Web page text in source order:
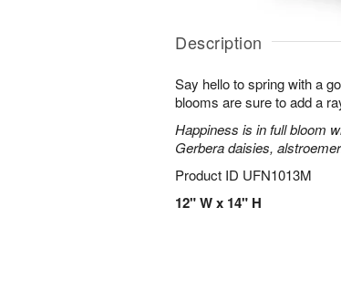
Description
Say hello to spring with a
blooms are sure to add a
Happiness is in full bloom
Gerbera daisies,
Product ID UFN1013M
12" W x 14" H